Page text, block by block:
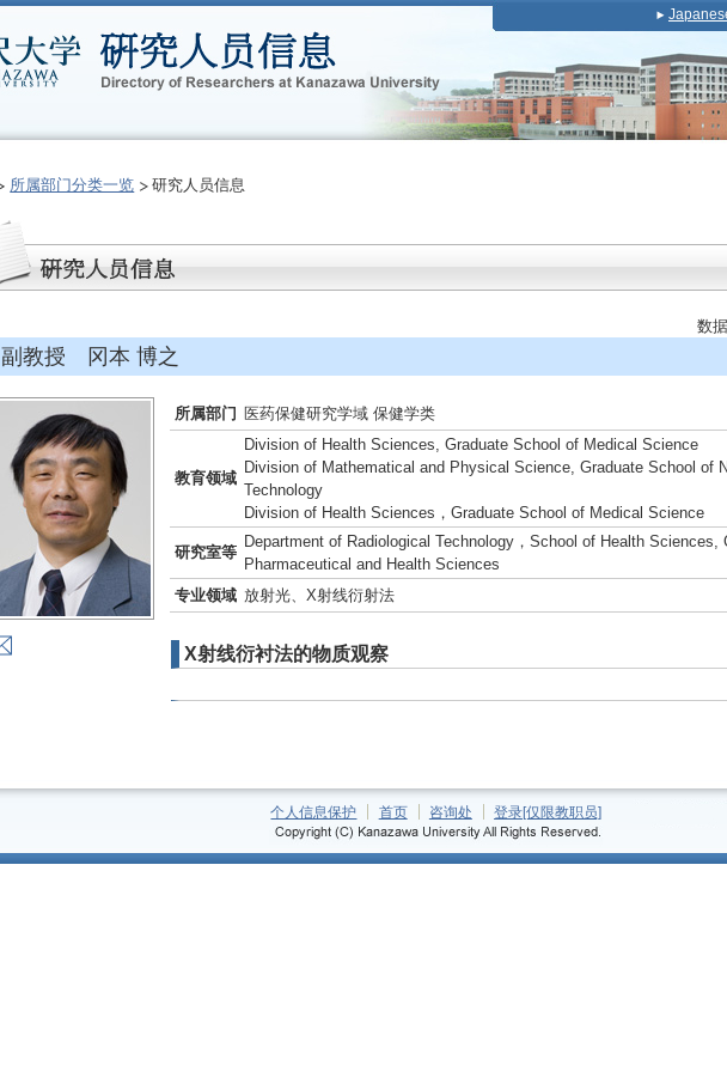
所属部门分类一览 研究人员信息
数
副教授 冈本 博之
所属部门 医药保健研究学域 保健学类
教育领域
Division of Health Sciences, Graduate School of Medical Science
Division of Mathematical and Physical Science, Graduate School of
Technology
Division of Health Sciences，Graduate School of Medical Science
研究室等
Department of Radiological Technology，School of Health Sciences,
Pharmaceutical and Health Sciences
专业领域 放射光、X射线衍射法
X射线衍衬法的物质观察
个人信息保护 首页 咨询处 登录[仅限教职员]